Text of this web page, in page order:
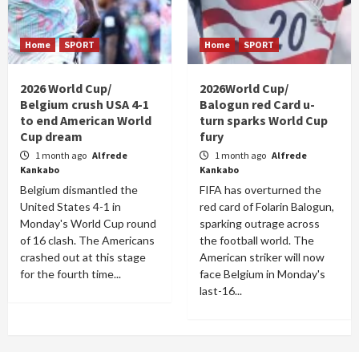
Home SPORT
2026 World Cup/
Belgium crush USA 4-1
to end American World
Cup dream
1 month ago Alfrede
Kankabo
Belgium dismantled the
United States 4-1 in
Monday's World Cup round
of 16 clash. The Americans
crashed out at this stage
for the fourth time...
Home SPORT
2026World Cup/
Balogun red Card u-
turn sparks World Cup
fury
1 month ago Alfrede
Kankabo
FIFA has overturned the
red card of Folarin Balogun,
sparking outrage across
the football world. The
American striker will now
face Belgium in Monday's
last-16...